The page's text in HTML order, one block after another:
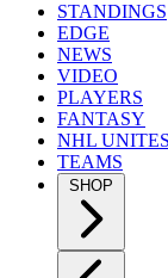
STANDINGS
EDGE
NEWS
VIDEO
PLAYERS
FANTASY
NHL UNITES
TEAMS
SHOP